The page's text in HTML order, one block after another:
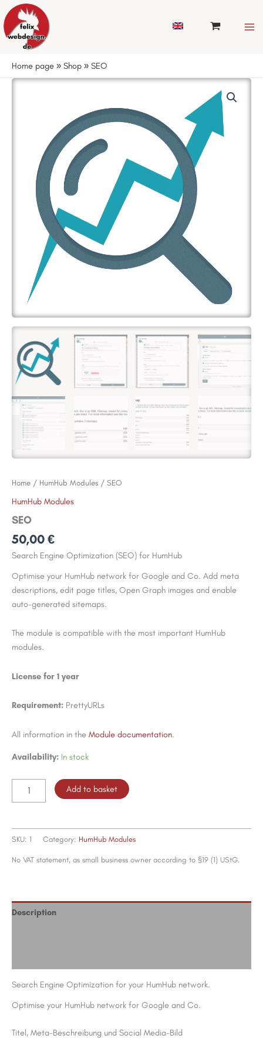
Skip
to
content
Home page » Shop » SEO
Home / HumHub Modules / SEO
HumHub Modules
SEO
50,00€
Search Engine Optimization (SEO) for HumHub
Optimise your HumHub network for Google and Co. Add meta
descriptions, edit page titles, Open Graph images and enable
auto-generated sitemaps.
The module is compatible with the most important HumHub
modules.
License for 1 year
Requirement: PrettyURLs
All information in the Module documentation.
Availability: In stock
quantity
Add to basket
SKU: 1 Category: HumHub Modules
No VAT statement, as small business owner according to §19 (1) UStG.
Description
Search Engine Optimization for your HumHub network.
Optimise your HumHub network for Google and Co.
Titel, Meta-Beschreibung und Social Media-Bild